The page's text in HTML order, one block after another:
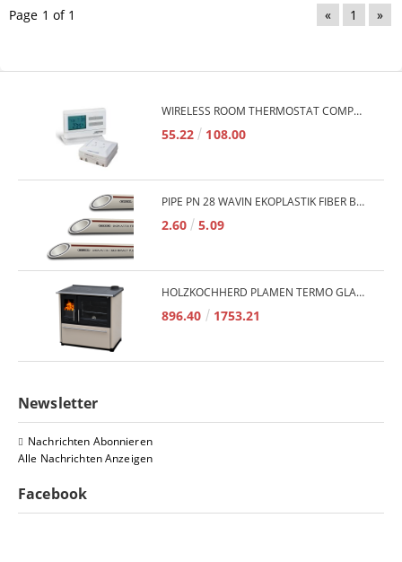
Page 1 of 1 « 1 »
WIRELESS ROOM THERMOSTAT COMPUTHERM Q7RF
55.22 108.00
PIPE PN 28 WAVIN EKOPLASTIK FIBER BASALT PLUS - 3M/QTY.
2.60 5.09
HOLZKOCHHERD PLAMEN TERMO GLAS 850 11KW
896.40 1753.21
Newsletter
Nachrichten Abonnieren
Alle Nachrichten Anzeigen
Facebook